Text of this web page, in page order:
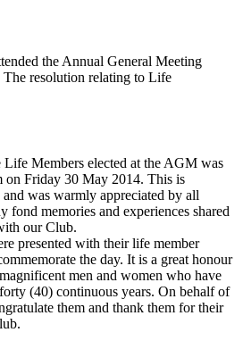
the Annual General Meeting
resolution relating to Life
Members elected at the AGM was
on Friday 30 May 2014. This is
was warmly appreciated by all
fond memories and experiences shared
our Club.
presented with their life member
the day. It is a great honour
men and women who have
(40) continuous years. On behalf of
them and thank them for their